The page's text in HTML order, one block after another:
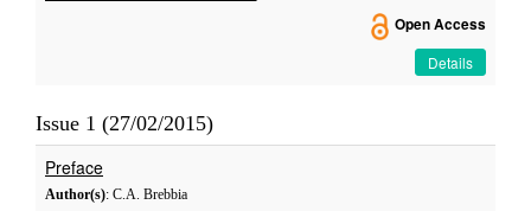
Open Access
Details
Issue 1 (27/02/2015)
Preface
Author(s): C.A. Brebbia